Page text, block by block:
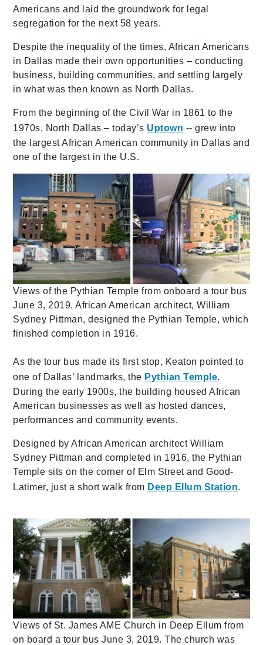
Americans and laid the groundwork for legal
segregation for the next 58 years.
Despite the inequality of the times, African Americans
in Dallas made their own opportunities – conducting
business, building communities, and settling largely
in what was then known as North Dallas.
From the beginning of the Civil War in 1861 to the
1970s, North Dallas – today’s Uptown -- grew into
the largest African American community in Dallas and
one of the largest in the U.S.
Views of the Pythian Temple from onboard a tour bus
June 3, 2019. African American architect, William
Sydney Pittman, designed the Pythian Temple, which
finished completion in 1916.
As the tour bus made its first stop, Keaton pointed to
one of Dallas’ landmarks, the Pythian Temple.
During the early 1900s, the building housed African
American businesses as well as hosted dances,
performances and community events.
Designed by African American architect William
Sydney Pittman and completed in 1916, the Pythian
Temple sits on the corner of Elm Street and Good-
Latimer, just a short walk from Deep Ellum Station.
Views of St. James AME Church in Deep Ellum from
on board a tour bus June 3, 2019. The church was